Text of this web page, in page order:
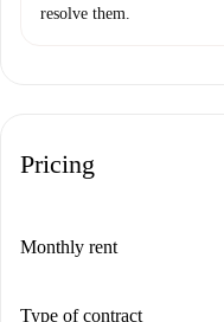
resolve them.
Pricing
Monthly rent
Type of contract